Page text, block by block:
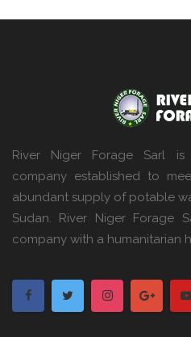
River Niger Forage Sarl
company established to
abundant supply of potable
Sudan. River Niger Forage
company with a humanitarian